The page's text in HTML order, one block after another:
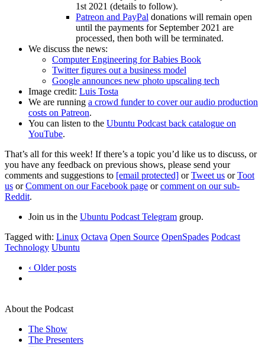
1st 2021 (details to follow).
Patreon and PayPal donations will remain open
until the payments for September 2021 are
processed, then both will be terminated.
We discuss the news:
Computer Engineering for Babies Book
Twitter figures out a business model
Google announces new photo upscaling tech
Image credit: Luis Tosta
We are running a crowd funder to cover our audio production
costs on Patreon.
You can listen to the Ubuntu Podcast back catalogue on
YouTube.
That’s all for this week! If there’s a topic you’d like us to discuss, or
you have any feedback on previous shows, please send your
comments and suggestions to [email protected] orTweet us orToot
us orComment on our Facebook page orcomment on our sub-
Reddit.
Join us in the Ubuntu Podcast Telegram group.
Tagged with: Linux Octava Open Source OpenSpades Podcast
Technology Ubuntu
‹ Older posts
About the Podcast
The Show
The Presenters